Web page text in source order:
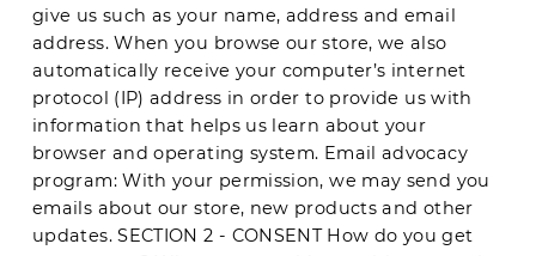
give us such as your name, address and email
address. When you browse our store, we also
automatically receive your computer’s internet
protocol (IP) address in order to provide us with
information that helps us learn about your
browser and operating system. Email advocacy
program: With your permission, we may send you
emails about our store, new products and other
updates. SECTION 2 - CONSENT How do you get